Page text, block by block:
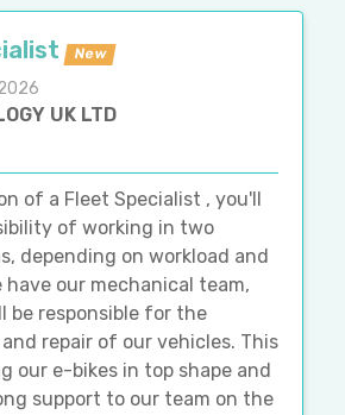
New
UK LTD
of a Fleet Specialist , you'll
of working in two
depending on workload and
have our mechanical team,
be responsible for the
repair of our vehicles. This
our e-bikes in top shape and
support to our team on the